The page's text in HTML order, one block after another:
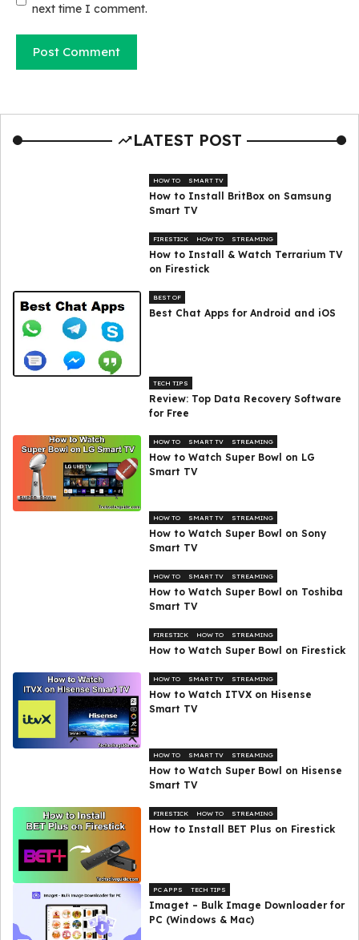
next time I comment.
LATEST POST
HOW TO SMART TV
How to Install BritBox on Samsung
Smart TV
FIRESTICK HOW TO STREAMING
How to Install & Watch Terrarium TV
on Firestick
BEST OF
Best Chat Apps for Android and iOS
TECH TIPS
Review: Top Data Recovery Software
for Free
HOW TO SMART TV STREAMING
How to Watch Super Bowl on LG
Smart TV
HOW TO SMART TV STREAMING
How to Watch Super Bowl on Sony
Smart TV
HOW TO SMART TV STREAMING
How to Watch Super Bowl on Toshiba
Smart TV
FIRESTICK HOW TO STREAMING
How to Watch Super Bowl on Firestick
HOW TO SMART TV STREAMING
How to Watch ITVX on Hisense
Smart TV
HOW TO SMART TV STREAMING
How to Watch Super Bowl on Hisense
Smart TV
FIRESTICK HOW TO STREAMING
How to Install BET Plus on Firestick
PC APPS TECH TIPS
Imaget – Bulk Image Downloader for
PC (Windows & Mac)